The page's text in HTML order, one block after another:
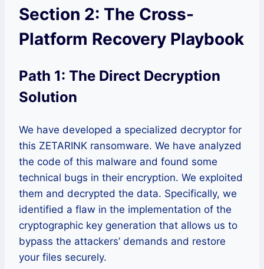
Section 2: The Cross-
Platform Recovery Playbook
Path 1: The Direct Decryption
Solution
We have developed a specialized decryptor for
this ZETARINK ransomware. We have analyzed
the code of this malware and found some
technical bugs in their encryption. We exploited
them and decrypted the data. Specifically, we
identified a flaw in the implementation of the
cryptographic key generation that allows us to
bypass the attackers’ demands and restore
your files securely.